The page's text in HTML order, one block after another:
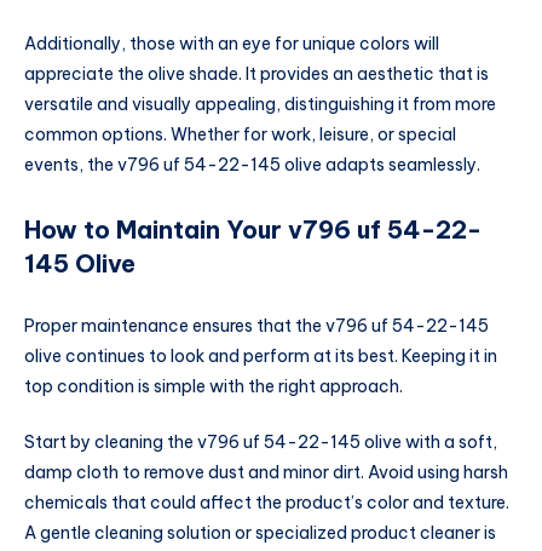
Additionally, those with an eye for unique colors will
appreciate the olive shade. It provides an aesthetic that is
versatile and visually appealing, distinguishing it from more
common options. Whether for work, leisure, or special
events, the v796 uf 54-22-145 olive adapts seamlessly.
How to Maintain Your v796 uf 54-22-
145 Olive
Proper maintenance ensures that the v796 uf 54-22-145
olive continues to look and perform at its best. Keeping it in
top condition is simple with the right approach.
Start by cleaning the v796 uf 54-22-145 olive with a soft,
damp cloth to remove dust and minor dirt. Avoid using harsh
chemicals that could affect the product’s color and texture.
A gentle cleaning solution or specialized product cleaner is